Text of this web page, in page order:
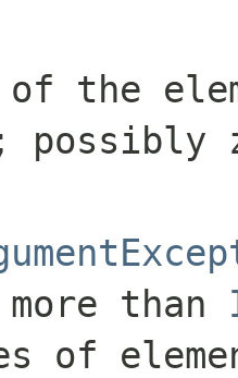
the
possibly
than
of